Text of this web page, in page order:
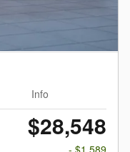
Info
$28,548